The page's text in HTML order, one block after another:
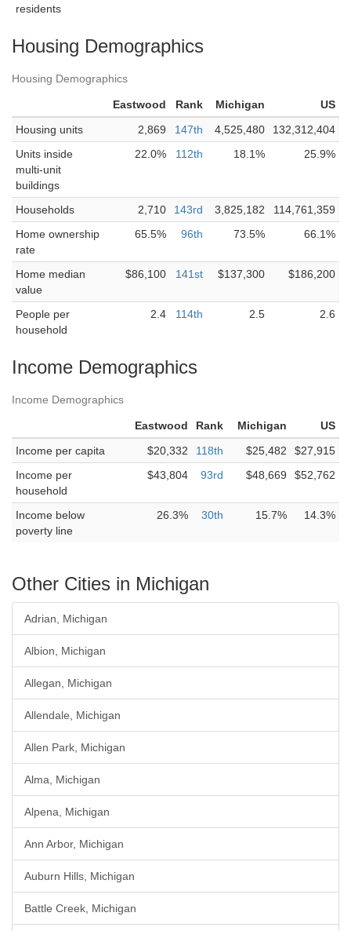
residents
Housing Demographics
Housing Demographics
Eastwood Rank Michigan
US
Housing units
2,869 147th 4,525,480
132,312,404
Units inside
multi-unit
buildings
22.0% 112th 18.1% 25.9%
Households 2,710 143rd 3,825,182
114,761,359
Home ownership
rate
65.5% 96th 73.5% 66.1%
Home median
value
$86,100 141st $137,300 $186,200
People per
household
2.4 114th 2.5 2.6
Income Demographics
Income Demographics
Eastwood Rank Michigan
US
Income per capita
$20,332 118th $25,482
$27,915
Income per
household
$43,804 93rd $48,669 $52,762
Income below
poverty line
26.3% 30th 15.7% 14.3%
Other Cities in Michigan
Adrian, Michigan
Albion, Michigan
Allegan, Michigan
Allendale, Michigan
Allen Park, Michigan
Alma, Michigan
Alpena, Michigan
Ann Arbor, Michigan
Auburn Hills, Michigan
Battle Creek, Michigan